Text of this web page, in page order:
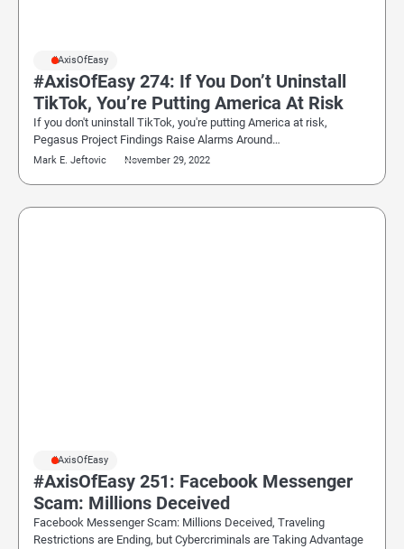
#AxisOfEasy
#AxisOfEasy 274: If You Don’t Uninstall
TikTok, You’re Putting America At Risk
If you don't uninstall TikTok, you're putting America at risk,
Pegasus Project Findings Raise Alarms Around…
Mark E. Jeftovic November 29, 2022
#AxisOfEasy
#AxisOfEasy 251: Facebook Messenger
Scam: Millions Deceived
Facebook Messenger Scam: Millions Deceived, Traveling
Restrictions are Ending, but Cybercriminals are Taking Advantage